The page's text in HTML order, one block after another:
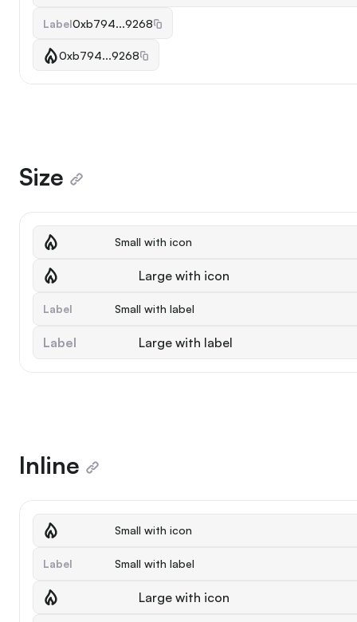
Label0xb794...9268
0xb794...9268
Size
Small with icon
Large with icon
Label Small with label
Label Large with label
Inline
Small with icon
Label Small with label
Large with icon